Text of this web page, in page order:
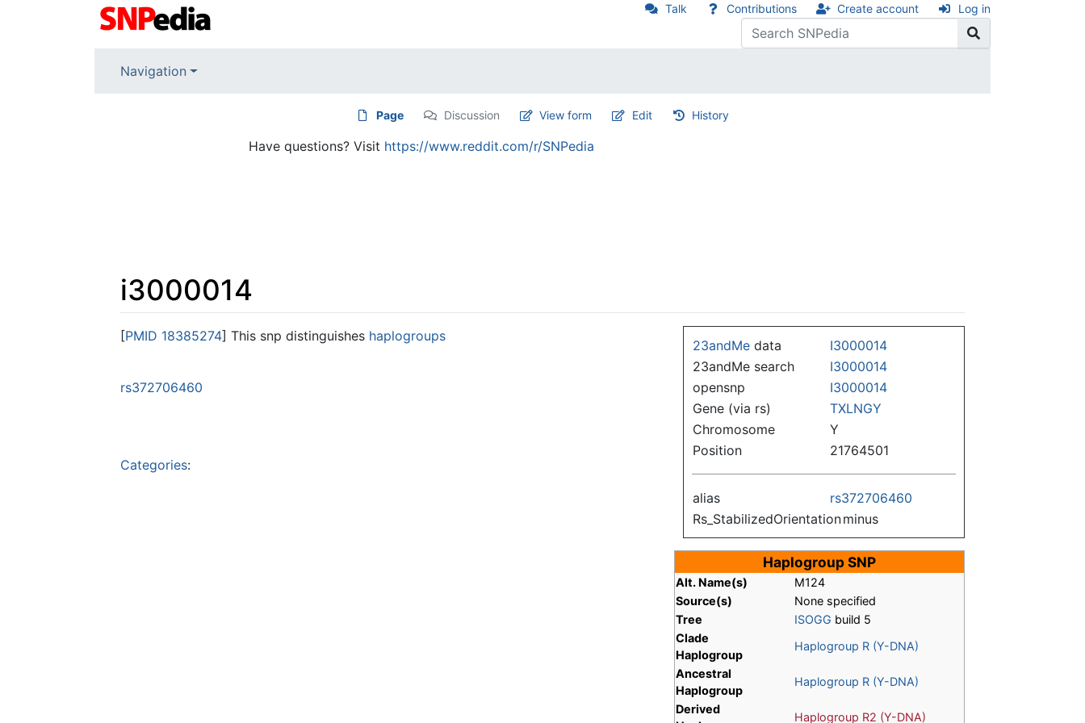
Talk Contributions Create account Log in
Navigation
Page Discussion View form Edit History
Have questions? Visit https://www.reddit.com/r/SNPedia
i3000014
Jump to:navigation,search
23andMe data
I3000014
23andMe search
I3000014
opensnp
I3000014
Gene (via rs)
TXLNGY
Chromosome
Y
Position
21764501
alias
rs372706460
Rs_StabilizedOrientationminus
[PMID 18385274] This snp distinguishes haplogroups
rs372706460
Haplogroup SNP
Alt. Name(s)
M124
Source(s)
None specified
Tree
ISOGG build 5
Clade
Haplogroup
Haplogroup R (Y-DNA)
Ancestral
Haplogroup
Haplogroup R (Y-DNA)
Derived
Haplogroup R2 (Y-DNA)
Categories: